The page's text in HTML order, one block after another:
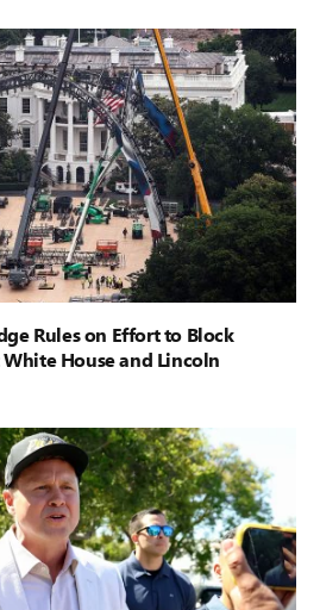
Rules on Effort to Block
House and Lincoln